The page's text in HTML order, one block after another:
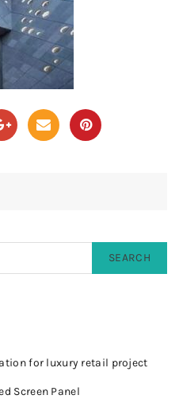
SEARCH
for luxury retail project
Screen Panel